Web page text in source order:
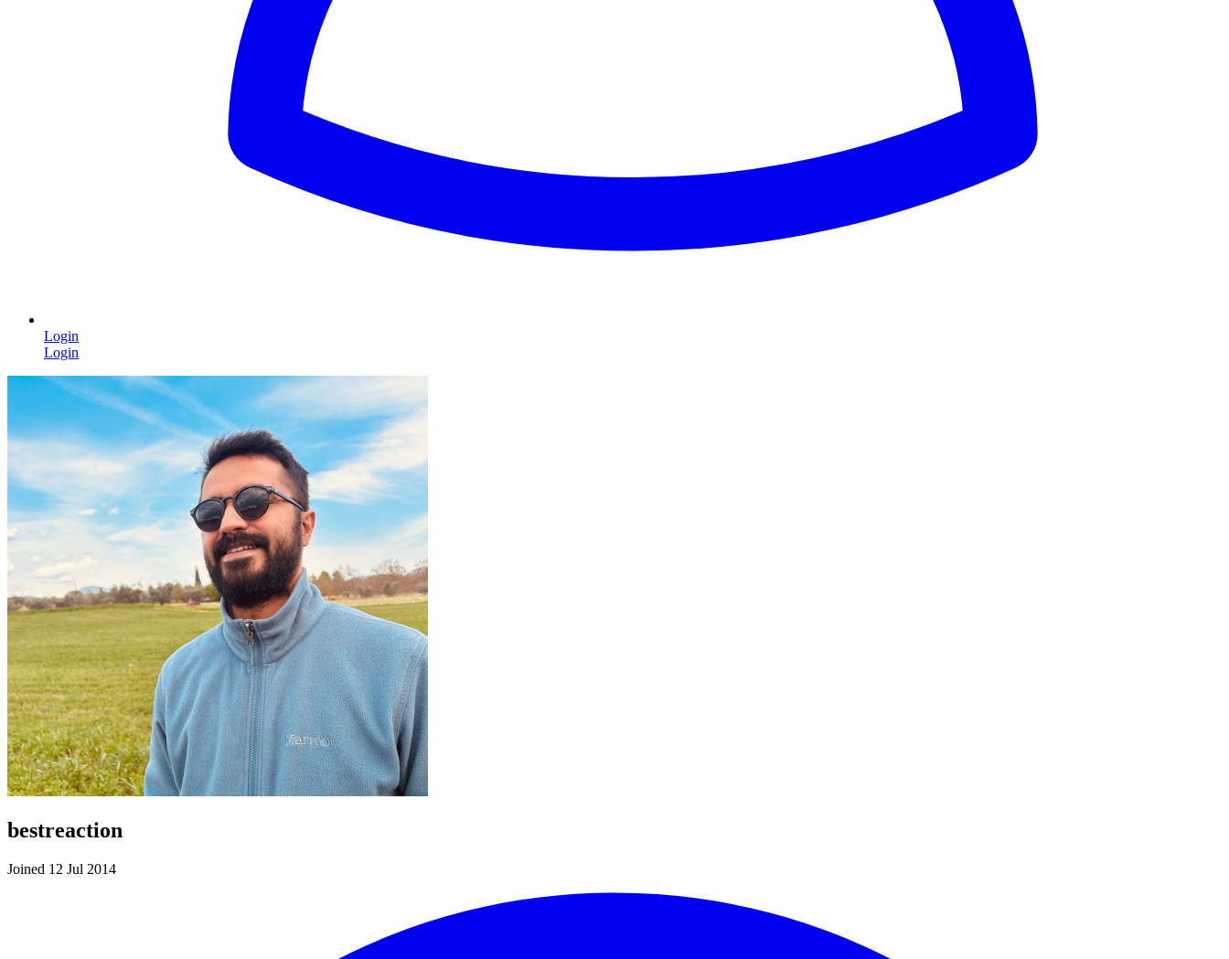
Login
Login
bestreaction
Joined 12 Jul 2014